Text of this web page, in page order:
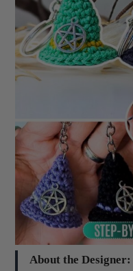
About the Designer: